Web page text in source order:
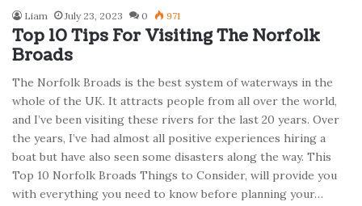
Liam July 23, 2023 0 971
Top 10 Tips For Visiting The Norfolk
Broads
The Norfolk Broads is the best system of waterways in the
whole of the UK. It attracts people from all over the world,
and I’ve been visiting these rivers for the last 20 years. Over
the years, I’ve had almost all positive experiences hiring a
boat but have also seen some disasters along the way. This
Top 10 Norfolk Broads Things to Consider, will provide you
with everything you need to know before planning your…